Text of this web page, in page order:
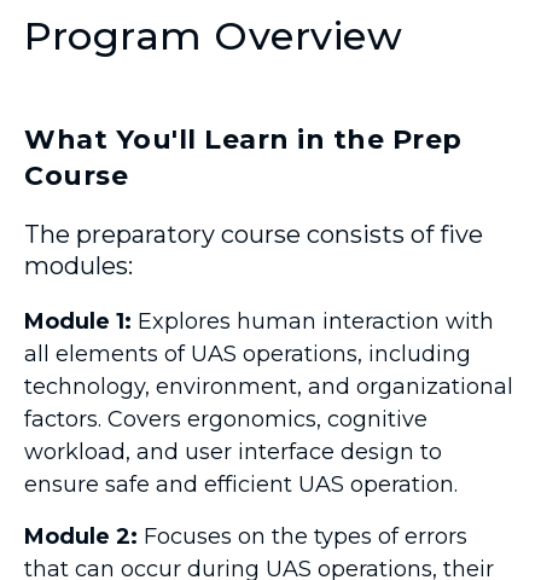
Program Overview
What You'll Learn in the Prep
Course
The preparatory course consists of five
modules:
Module 1: Explores human interaction with
all elements of UAS operations, including
technology, environment, and organizational
factors. Covers ergonomics, cognitive
workload, and user interface design to
ensure safe and efficient UAS operation.
Module 2: Focuses on the types of errors
that can occur during UAS operations, their